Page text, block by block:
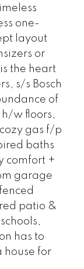
one-
layout
or
the heart
s/s Bosch
of
w floors,
gas f/p
baths
comfort +
garage
patio &
has to
house for